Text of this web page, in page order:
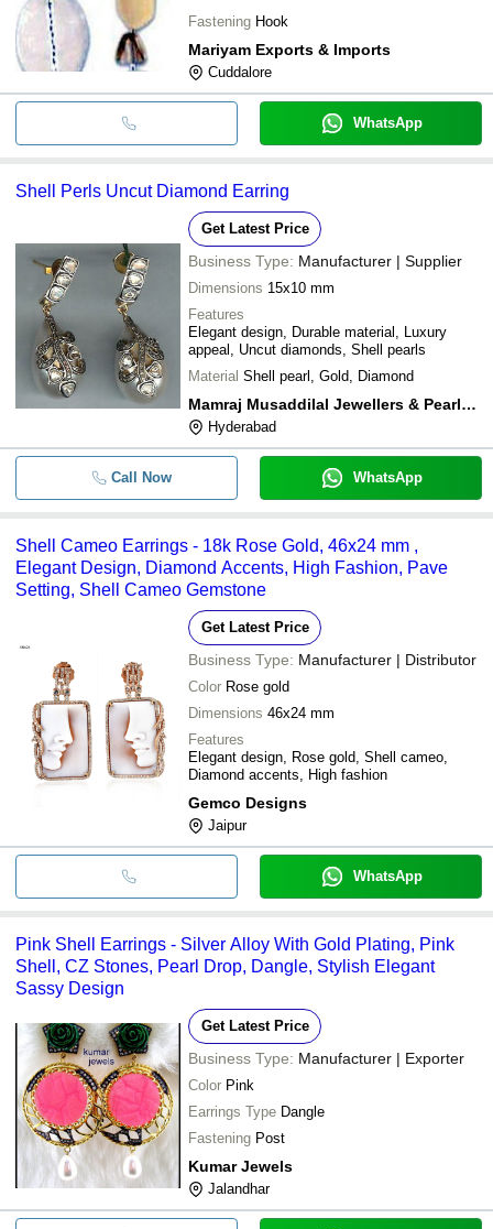
Fastening Hook
Mariyam Exports & Imports
Cuddalore
WhatsApp
Shell Perls Uncut Diamond Earring
Get Latest Price
Business Type: Manufacturer | Supplier
Dimensions 15x10 mm
Features
Elegant design, Durable material, Luxury
appeal, Uncut diamonds, Shell pearls
Material Shell pearl, Gold, Diamond
Mamraj Musaddilal Jewellers & Pearls Dealers
Hyderabad
Call Now WhatsApp
Shell Cameo Earrings - 18k Rose Gold, 46x24 mm ,
Elegant Design, Diamond Accents, High Fashion, Pave
Setting, Shell Cameo Gemstone
Get Latest Price
Business Type: Manufacturer | Distributor
Color Rose gold
Dimensions 46x24 mm
Features
Elegant design, Rose gold, Shell cameo,
Diamond accents, High fashion
Gemco Designs
Jaipur
WhatsApp
Pink Shell Earrings - Silver Alloy With Gold Plating, Pink
Shell, CZ Stones, Pearl Drop, Dangle, Stylish Elegant
Sassy Design
Get Latest Price
Business Type: Manufacturer | Exporter
Color Pink
Earrings Type Dangle
Fastening Post
Kumar Jewels
Jalandhar